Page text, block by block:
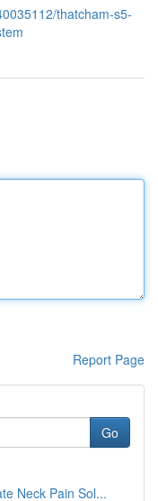
thatcham-s5-
Report Page
Go
Neck Pain Sol...